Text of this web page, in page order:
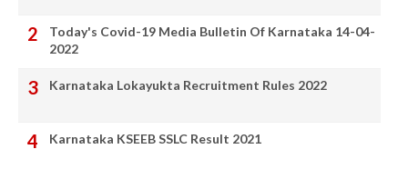
Today's Covid-19 Media Bulletin Of Karnataka 14-04-
2022
Karnataka Lokayukta Recruitment Rules 2022
Karnataka KSEEB SSLC Result 2021